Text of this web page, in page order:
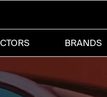
BRANDS